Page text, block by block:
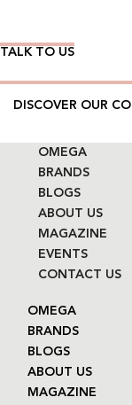
TALK TO US
DISCOVER OUR
OMEGA
BRANDS
BLOGS
ABOUT US
MAGAZINE
EVENTS
CONTACT US
OMEGA
BRANDS
BLOGS
ABOUT US
MAGAZINE